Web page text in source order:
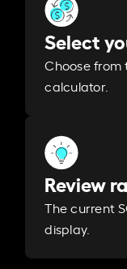
Select
Choose
calculator.
Review
The current
display.